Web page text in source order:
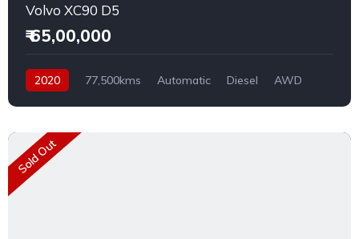
Volvo XC90 D5
₹ 65,00,000
2020 77,500kms Automatic Diesel AWD
Sold Out